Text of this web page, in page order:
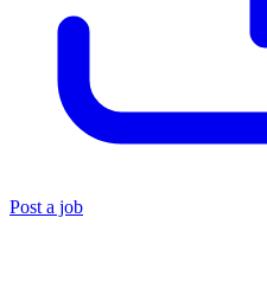
Post a job